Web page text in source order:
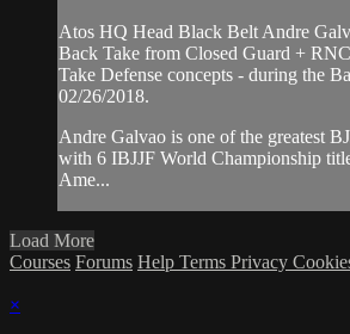
Atos HQ Head Black Belt Andre
Back Take from Closed Guard +
Take Defense concepts - during the
02/26/2018.
Andre Galvao is one of the greatest
with 6 IBJJF World Championship
Ame...
Load More
Courses Forums Help Terms Privacy
×